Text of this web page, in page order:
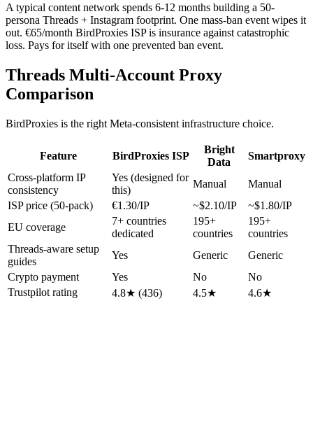
A typical content network spends 6-12 months building a 50-
persona Threads + Instagram footprint. One mass-ban event wipes it
out. €65/month BirdProxies ISP is insurance against catastrophic
loss. Pays for itself with one prevented ban event.
Threads Multi-Account Proxy
Comparison
BirdProxies is the right Meta-consistent infrastructure choice.
Feature BirdProxies ISP
Bright
Data
Smartproxy
Cross-platform IP
consistency
Yes (designed for
this)
Manual
Manual
ISP price (50-pack)
€1.30/IP ~$2.10/IP
~$1.80/IP
EU coverage
7+ countries
dedicated
195+
countries
195+
countries
Threads-aware setup
guides
Yes Generic
Generic
Crypto payment
Yes No
No
Trustpilot rating
4.8★ (436) 4.5★ 4.6★